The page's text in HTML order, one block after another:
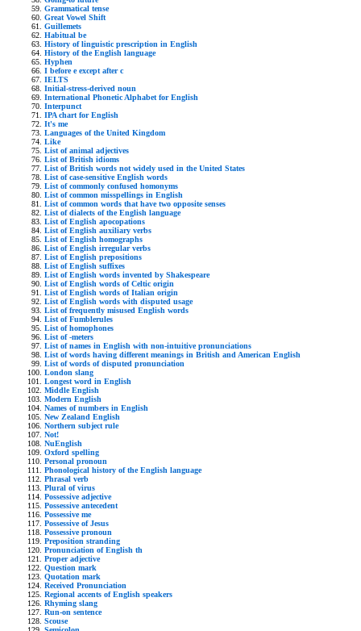
Grammatical tense
Great Vowel Shift
Guillemets
Habitual be
History of linguistic prescription in English
History of the English language
Hyphen
I before e except after c
IELTS
Initial-stress-derived noun
International Phonetic Alphabet for English
Interpunct
IPA chart for English
It's me
Languages of the United Kingdom
Like
List of animal adjectives
List of British idioms
List of British words not widely used in the United States
List of case-sensitive English words
List of commonly confused homonyms
List of common misspellings in English
List of common words that have two opposite senses
List of dialects of the English language
List of English apocopations
List of English auxiliary verbs
List of English homographs
List of English irregular verbs
List of English prepositions
List of English suffixes
List of English words invented by Shakespeare
List of English words of Celtic origin
List of English words of Italian origin
List of English words with disputed usage
List of frequently misused English words
List of Fumblerules
List of homophones
List of -meters
List of names in English with non-intuitive pronunciations
List of words having different meanings in British and American English
List of words of disputed pronunciation
London slang
Longest word in English
Middle English
Modern English
Names of numbers in English
New Zealand English
Northern subject rule
Not!
NuEnglish
Oxford spelling
Personal pronoun
Phonological history of the English language
Phrasal verb
Plural of virus
Possessive adjective
Possessive antecedent
Possessive me
Possessive of Jesus
Possessive pronoun
Preposition stranding
Pronunciation of English th
Proper adjective
Question mark
Quotation mark
Received Pronunciation
Regional accents of English speakers
Rhyming slang
Run-on sentence
Scouse